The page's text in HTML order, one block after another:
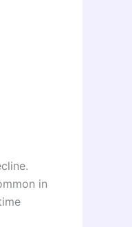
in